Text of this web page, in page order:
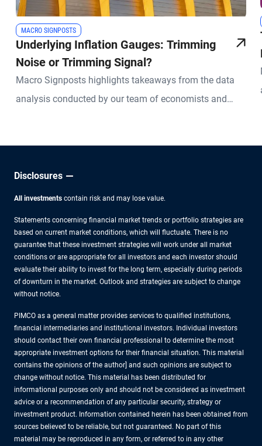
MACRO SIGNPOSTS
Underlying Inflation Gauges: Trimming
Noise or Trimming Signal?
Macro Signposts highlights takeaways from the data
analysis conducted by our team of economists and
Disclosures
All investments contain risk and may lose value.
Statements concerning financial market trends or portfolio strategies are
based on current market conditions, which will fluctuate. There is no
guarantee that these investment strategies will work under all market
conditions or are appropriate for all investors and each investor should
evaluate their ability to invest for the long term, especially during periods
of downturn in the market. Outlook and strategies are subject to change
without notice.
PIMCO as a general matter provides services to qualified institutions,
financial intermediaries and institutional investors. Individual investors
should contact their own financial professional to determine the most
appropriate investment options for their financial situation. This material
contains the opinions of the author] and such opinions are subject to
change without notice. This material has been distributed for
informational purposes only and should not be considered as investment
advice or a recommendation of any particular security, strategy or
investment product. Information contained herein has been obtained from
sources believed to be reliable, but not guaranteed. No part of this
material may be reproduced in any form, or referred to in any other